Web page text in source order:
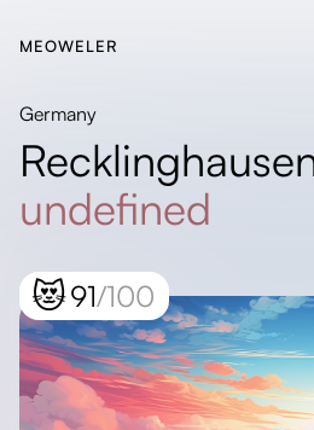
MEOWELER
Germany
undefined
😻91/100